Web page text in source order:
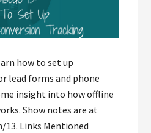
how to set up
lead forms and phone
insight into how offline
Show notes are at
13. Links Mentioned